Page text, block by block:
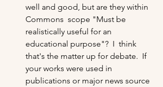
well and good, but are they within
Commons  scope "Must be
realistically useful for an
educational purpose"?  I  think
that's the matter up for debate.  If
your works were used in
publications or major news source